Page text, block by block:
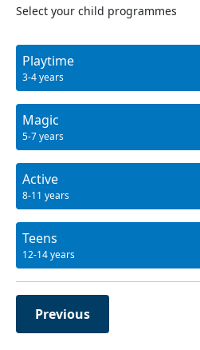
Select your child programmes
Playtime
3-4 years
Magic
5-7 years
Active
8-11 years
Teens
12-14 years
Previous